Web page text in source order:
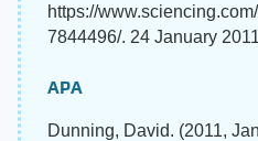
https://
7844496/. 24 January
APA
Dunning, David. (2011,